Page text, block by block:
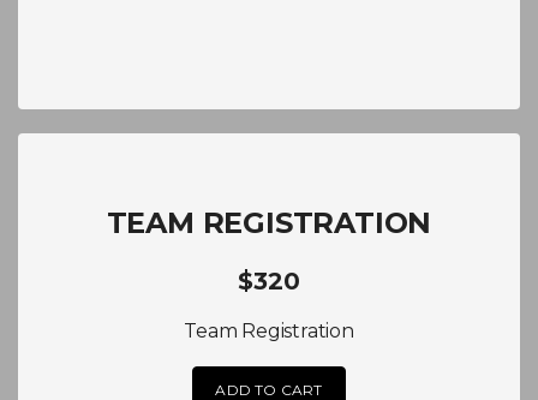
TEAM REGISTRATION
$320
Team Registration
ADD TO CART